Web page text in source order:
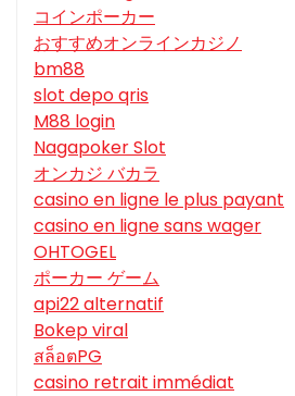
コインポーカー
おすすめオンラインカジノ
bm88
slot depo qris
M88 login
Nagapoker Slot
オンカジ バカラ
casino en ligne le plus payant
casino en ligne sans wager
OHTOGEL
ポーカー ゲーム
api22 alternatif
Bokep viral
สล็อตPG
casino retrait immédiat